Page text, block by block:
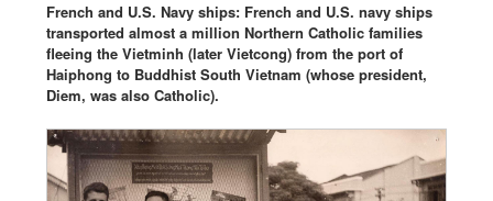
French and U.S. Navy ships: French and U.S. navy ships
transported almost a million Northern Catholic families
fleeing the Vietminh (later Vietcong) from the port of
Haiphong to Buddhist South Vietnam (whose president,
Diem, was also Catholic).